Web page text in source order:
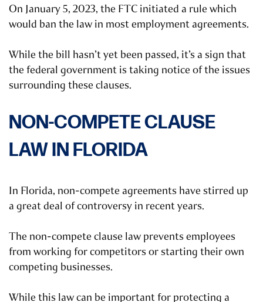
On January 5, 2023, the FTC initiated a rule which
would ban the law in most employment agreements.
While the bill hasn’t yet been passed, it’s a sign that
the federal government is taking notice of the issues
surrounding these clauses.
NON-COMPETE CLAUSE
LAW IN FLORIDA
In Florida, non-compete agreements have stirred up
a great deal of controversy in recent years.
The non-compete clause law prevents employees
from working for competitors or starting their own
competing businesses.
While this law can be important for protecting a